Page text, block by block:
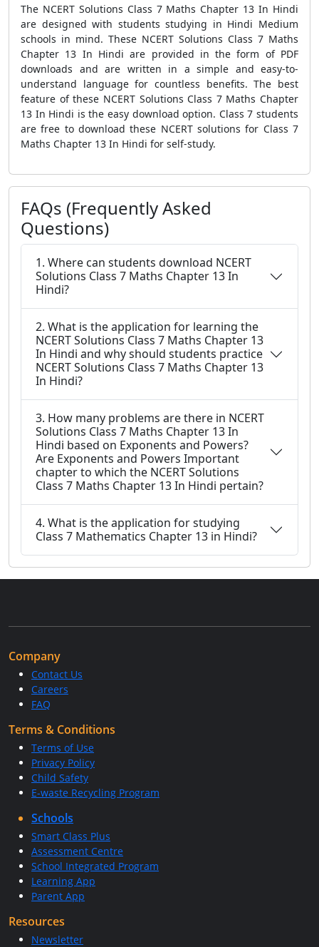
The NCERT Solutions Class 7 Maths Chapter 13 In Hindi
are designed with students studying in Hindi Medium
schools in mind. These NCERT Solutions Class 7 Maths
Chapter 13 In Hindi are provided in the form of PDF
downloads and are written in a simple and easy-to-
understand language for countless benefits. The best
feature of these NCERT Solutions Class 7 Maths Chapter
13 In Hindi is the easy download option. Class 7 students
are free to download these NCERT solutions for Class 7
Maths Chapter 13 In Hindi for self-study.
FAQs (Frequently Asked
Questions)
1. Where can students download NCERT
Solutions Class 7 Maths Chapter 13 In
Hindi?
2. What is the application for learning the
NCERT Solutions Class 7 Maths Chapter 13
In Hindi and why should students practice
NCERT Solutions Class 7 Maths Chapter 13
In Hindi?
3. How many problems are there in NCERT
Solutions Class 7 Maths Chapter 13 In
Hindi based on Exponents and Powers?
Are Exponents and Powers Important
chapter to which the NCERT Solutions
Class 7 Maths Chapter 13 In Hindi pertain?
4. What is the application for studying
Class 7 Mathematics Chapter 13 in Hindi?
Company
Contact Us
Careers
FAQ
Terms & Conditions
Terms of Use
Privacy Policy
Child Safety
E-waste Recycling Program
Schools
Smart Class Plus
Assessment Centre
School Integrated Program
Learning App
Parent App
Resources
Newsletter